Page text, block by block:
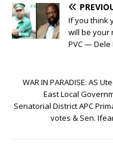
If you think
will be your
PVC — Dele
WAR IN PARADISE: AS
East Local
Senatorial District APC
votes & Sen.